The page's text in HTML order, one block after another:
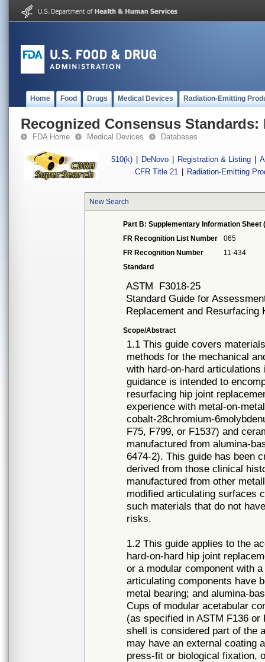
Home Food Drugs Medical Devices Radiation-Emitting
Recognized Consensus Standards:
FDA Home Medical Devices Databases
510(k) DeNovo Registration & Listing
CFR Title 21
Radiation-Emitting
New Search
Part B: Supplementary Information Sheet
FR Recognition List Number
065
FR Recognition Number
11-434
Standard
ASTM F3018-25
Standard Guide for
Replacement and Resurfacing
Scope/Abstract
1.1 This guide covers
methods for the mechanical
with hard-on-hard
guidance is intended to
resurfacing hip joint
experience with metal-on-
cobalt-28chromium-
F75, F799, or F1537) and
manufactured from alumina-
6474-2). This guide has been
derived from those clinical
manufactured from other
modified articulating surfaces
such materials that do not
risks.
1.2 This guide applies to the
hard-on-hard hip joint
or a modular component with
articulating components have
metal bearing; and alumina-
Cups of modular acetabular
(as specified in ASTM F136
shell is considered part of the
may have an external coating
press-fit or biological fixation,